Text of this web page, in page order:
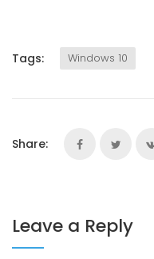
Tags: Windows 10
Share:
Leave a Reply